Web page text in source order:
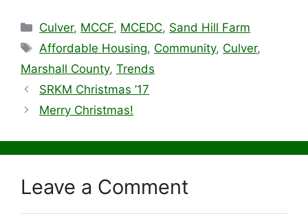
Categories
Culver, MCCF, MCEDC, Sand Hill Farm
Tags
Affordable Housing, Community, Culver,
Marshall County, Trends
SRKM Christmas ’17
Merry Christmas!
Leave a Comment